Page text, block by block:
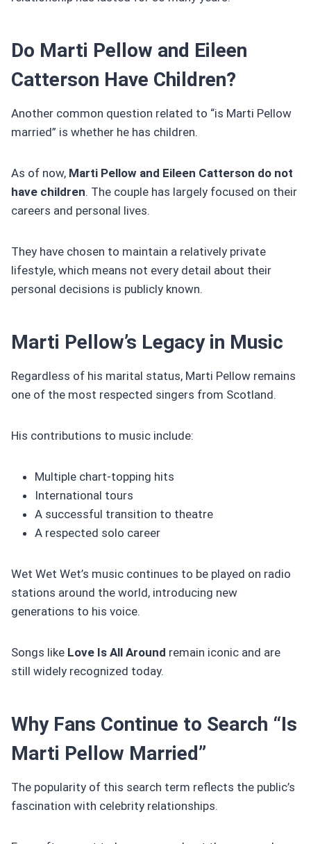
Do Marti Pellow and Eileen
Catterson Have Children?
Another common question related to “is Marti Pellow
married” is whether he has children.
As of now, Marti Pellow and Eileen Catterson do not
have children. The couple has largely focused on their
careers and personal lives.
They have chosen to maintain a relatively private
lifestyle, which means not every detail about their
personal decisions is publicly known.
Marti Pellow’s Legacy in Music
Regardless of his marital status, Marti Pellow remains
one of the most respected singers from Scotland.
His contributions to music include:
Multiple chart-topping hits
International tours
A successful transition to theatre
A respected solo career
Wet Wet Wet’s music continues to be played on radio
stations around the world, introducing new
generations to his voice.
Songs like Love Is All Around remain iconic and are
still widely recognized today.
Why Fans Continue to Search “Is
Marti Pellow Married”
The popularity of this search term reflects the public’s
fascination with celebrity relationships.